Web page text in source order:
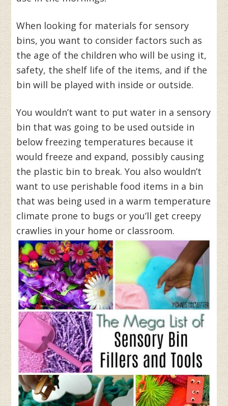
When looking for materials for sensory
bins, you want to consider factors such as
the age of the children who will be using it,
safety, the shelf life of the items, and if the
bin will be played with inside or outside.
You wouldn’t want to put water in a sensory
bin that was going to be used outside in
below freezing temperatures because it
would freeze and expand, possibly causing
the plastic bin to break. You also wouldn’t
want to use perishable food items in a bin
that was being used in a warm temperature
climate prone to bugs or you’ll get creepy
crawlies in your home or classroom.